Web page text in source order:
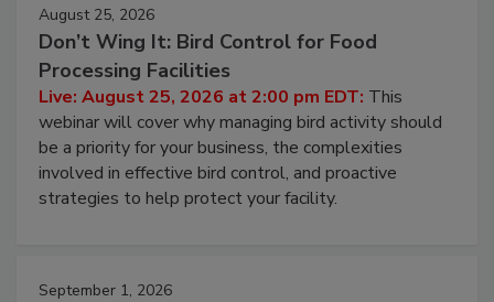
August 25, 2026
Don’t Wing It: Bird Control for Food
Processing Facilities
Live: August 25, 2026 at 2:00 pm EDT: This
webinar will cover why managing bird activity should
be a priority for your business, the complexities
involved in effective bird control, and proactive
strategies to help protect your facility.
September 1, 2026